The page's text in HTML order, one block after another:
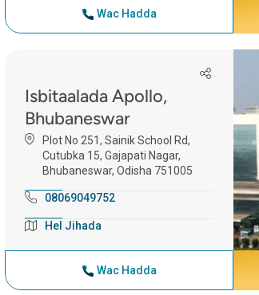
Wac Hadda
Isbitaalada Apollo,
Bhubaneswar
Plot No 251, Sainik School Rd,
Cutubka 15, Gajapati Nagar,
Bhubaneswar, Odisha 751005
08069049752
Hel Jihada
Wac Hadda